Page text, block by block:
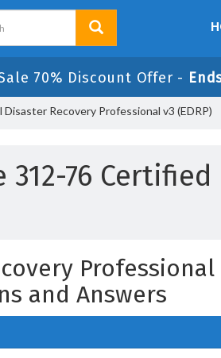
70% Discount Offer -
Disaster Recovery Professional v3 (EDRP)
312-76
Professional
and Answers